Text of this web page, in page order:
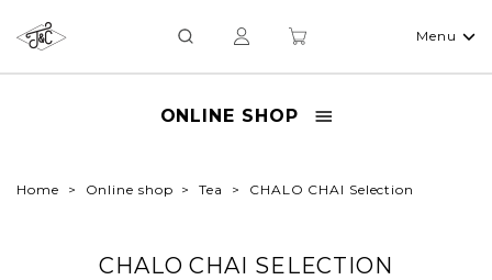
Menu
ONLINE SHOP
Home Online shop Tea CHALO CHAI Selection
CHALO CHAI SELECTION